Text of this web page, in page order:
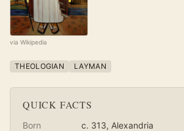
via Wikipedia
THEOLOGIAN LAYMAN
QUICK FACTS
Born c. 313, Alexandria